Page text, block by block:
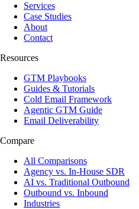
Services
Case Studies
About
Contact
Resources
GTM Playbooks
Guides & Tutorials
Cold Email Framework
Agentic GTM Guide
Email Deliverability
Compare
All Comparisons
Agency vs. In-House SDR
AI vs. Traditional Outbound
Outbound vs. Inbound
Industries